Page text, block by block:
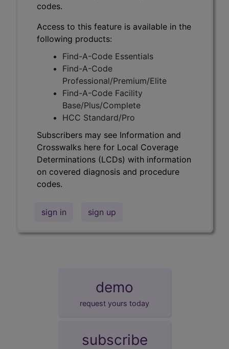
codes.
Access to this feature is available in the
following products:
Find-A-Code Essentials
Find-A-Code
Professional/Premium/Elite
Find-A-Code Facility
Base/Plus/Complete
HCC Standard/Pro
Subscribers may see Information and
Crosswalks here for Local Coverage
Determinations (LCDs) with information
on covered diagnosis and procedure
codes.
sign in sign up
demo
request yours today
subscribe